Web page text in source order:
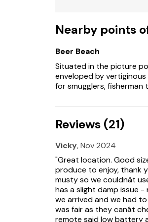
Please note: This
Nearby points
Beer Beach
Situated in the picture
enveloped by
for smugglers,
Reviews (21)
Vicky, Nov 2024
"Great location. Good
produce to enjoy, thank
musty so we couldnât
has a slight damp issue
we arrived and we had
was fair as they canât
remote said low battery